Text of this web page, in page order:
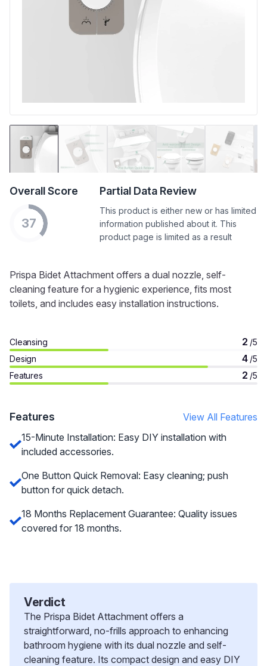
Overall Score
37
Partial Data Review
This product is either new or has limited
information published about it. This
product page is limited as a result
Prispa Bidet Attachment offers a dual nozzle, self-
cleaning feature for a hygienic experience, fits most
toilets, and includes easy installation instructions.
Cleansing 2 /5
Design
4 /5
Features
2 /5
Features
View All Features
15-Minute Installation: Easy DIY installation with
included accessories.
One Button Quick Removal: Easy cleaning; push
button for quick detach.
18 Months Replacement Guarantee: Quality issues
covered for 18 months.
Verdict
The Prispa Bidet Attachment offers a
straightforward, no-frills approach to enhancing
bathroom hygiene with its dual nozzle and self-
cleaning feature. Its compact design and easy DIY